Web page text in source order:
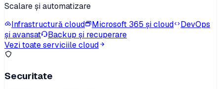
Scalare și automatizare
Infrastructură cloud
Microsoft 365 și cloud
DevOps
și avansat
Backup și recuperare
Vezi toate serviciile cloud
Securitate